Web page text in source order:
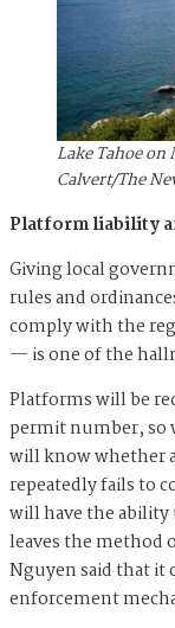
Lake Tahoe on
Calvert/The
Platform liability
Giving local
rules and
comply with the
— is one of the
Platforms will be
permit number, so
will know whether
repeatedly fails to
will have the
leaves the method
Nguyen said that it
enforcement